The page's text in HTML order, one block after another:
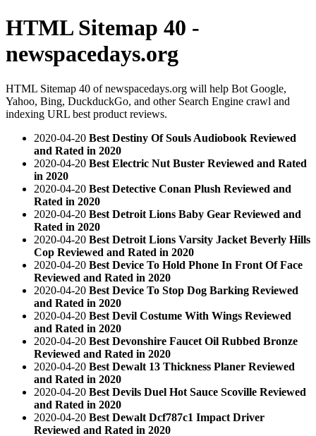
HTML Sitemap 40 -
newspacedays.org
HTML Sitemap 40 of newspacedays.org will help Bot Google,
Yahoo, Bing, DuckduckGo, and other Search Engine crawl and
indexing URL best product reviews.
2020-04-20 Best Destiny Of Souls Audiobook Reviewed
and Rated in 2020
2020-04-20 Best Electric Nut Buster Reviewed and Rated
in 2020
2020-04-20 Best Detective Conan Plush Reviewed and
Rated in 2020
2020-04-20 Best Detroit Lions Baby Gear Reviewed and
Rated in 2020
2020-04-20 Best Detroit Lions Varsity Jacket Beverly Hills
Cop Reviewed and Rated in 2020
2020-04-20 Best Device To Hold Phone In Front Of Face
Reviewed and Rated in 2020
2020-04-20 Best Device To Stop Dog Barking Reviewed
and Rated in 2020
2020-04-20 Best Devil Costume With Wings Reviewed
and Rated in 2020
2020-04-20 Best Devonshire Faucet Oil Rubbed Bronze
Reviewed and Rated in 2020
2020-04-20 Best Dewalt 13 Thickness Planer Reviewed
and Rated in 2020
2020-04-20 Best Devils Duel Hot Sauce Scoville Reviewed
and Rated in 2020
2020-04-20 Best Dewalt Dcf787c1 Impact Driver
Reviewed and Rated in 2020